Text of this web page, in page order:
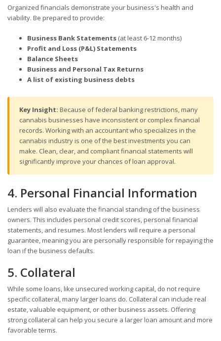
Organized financials demonstrate your business's health and
viability. Be prepared to provide:
Business Bank Statements (at least 6-12 months)
Profit and Loss (P&L) Statements
Balance Sheets
Business and Personal Tax Returns
A list of existing business debts
Key Insight: Because of federal banking restrictions, many
cannabis businesses have inconsistent or complex financial
records. Working with an accountant who specializes in the
cannabis industry is one of the best investments you can
make. Clean, clear, and compliant financial statements will
significantly improve your chances of loan approval.
4. Personal Financial Information
Lenders will also evaluate the financial standing of the business
owners. This includes personal credit scores, personal financial
statements, and resumes. Most lenders will require a personal
guarantee, meaning you are personally responsible for repaying the
loan if the business defaults.
5. Collateral
While some loans, like unsecured working capital, do not require
specific collateral, many larger loans do. Collateral can include real
estate, valuable equipment, or other business assets. Offering
strong collateral can help you secure a larger loan amount and more
favorable terms.